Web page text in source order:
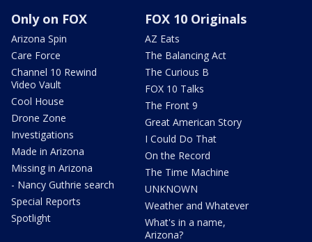
Only on FOX
Arizona Spin
Care Force
Channel 10 Rewind
Video Vault
Cool House
Drone Zone
Investigations
Made in Arizona
Missing in Arizona
- Nancy Guthrie search
Special Reports
Spotlight
FOX 10 Originals
AZ Eats
The Balancing Act
The Curious B
FOX 10 Talks
The Front 9
Great American Story
I Could Do That
On the Record
The Time Machine
UNKNOWN
Weather and Whatever
What's in a name,
Arizona?